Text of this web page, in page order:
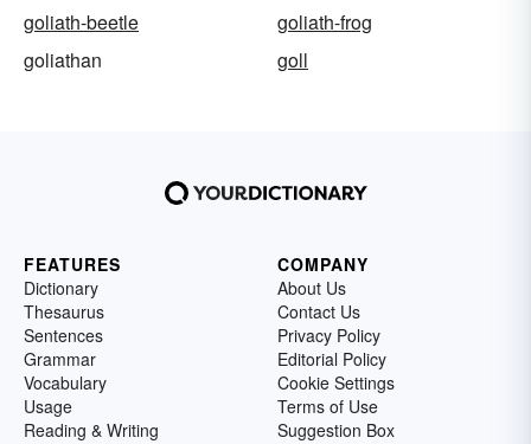
goliath-beetle
goliath-frog
goliathan
goll
FEATURES
Dictionary
Thesaurus
Sentences
Grammar
Vocabulary
Usage
Reading & Writing
COMPANY
About Us
Contact Us
Privacy Policy
Editorial Policy
Cookie Settings
Terms of Use
Suggestion Box